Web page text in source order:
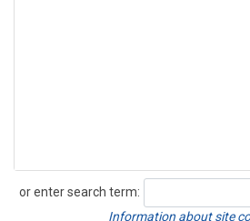
or enter search term:
Search
Information about site